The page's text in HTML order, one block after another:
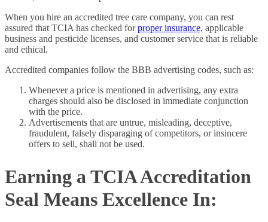
When you hire an accredited tree care company, you can rest
assured that TCIA has checked forproper insurance, applicable
business and pesticide licenses, and customer service that is reliable
and ethical.
Accredited companies follow the BBB advertising codes, such as:
Whenever a price is mentioned in advertising, any extra
charges should also be disclosed in immediate conjunction
with the price.
Advertisements that are untrue, misleading, deceptive,
fraudulent, falsely disparaging of competitors, or insincere
offers to sell, shall not be used.
Earning a TCIA Accreditation
Seal Means Excellence In: